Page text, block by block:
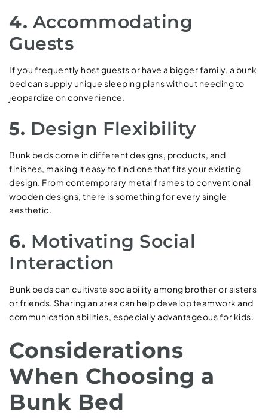
4. Accommodating
Guests
If you frequently host guests or have a bigger family, a bunk
bed can supply unique sleeping plans without needing to
jeopardize on convenience.
5. Design Flexibility
Bunk beds come in different designs, products, and
finishes, making it easy to find one that fits your existing
design. From contemporary metal frames to conventional
wooden designs, there is something for every single
aesthetic.
6. Motivating Social
Interaction
Bunk beds can cultivate sociability among brother or sisters
or friends. Sharing an area can help develop teamwork and
communication abilities, especially advantageous for kids.
Considerations
When Choosing a
Bunk Bed